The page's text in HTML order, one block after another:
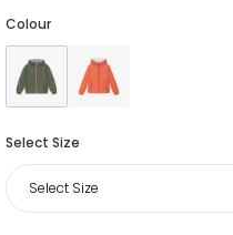
Colour
Select Size
Select Size